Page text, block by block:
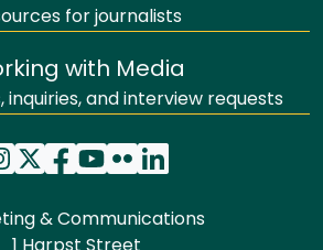
for journalists
with Media
inquiries, and interview requests
& Communications